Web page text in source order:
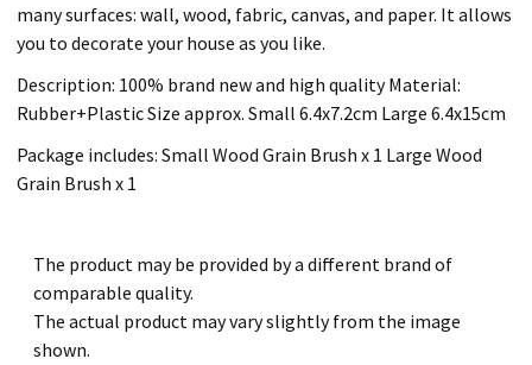
many surfaces: wall, wood, fabric, canvas, and paper. It allows
you to decorate your house as you like.
Description: 100% brand new and high quality Material:
Rubber+Plastic Size approx. Small 6.4x7.2cm Large 6.4x15cm
Package includes: Small Wood Grain Brush x 1 Large Wood
Grain Brush x 1
The product may be provided by a different brand of
comparable quality.
The actual product may vary slightly from the image
shown.